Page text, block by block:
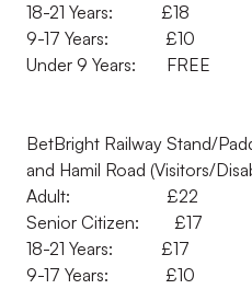
18-21
9-17
Under 9 Years:
BetBright Railway Stand/
and Hamil Road (Visitors/
Adult:
Senior
18-21 Years:
9-17 Years: